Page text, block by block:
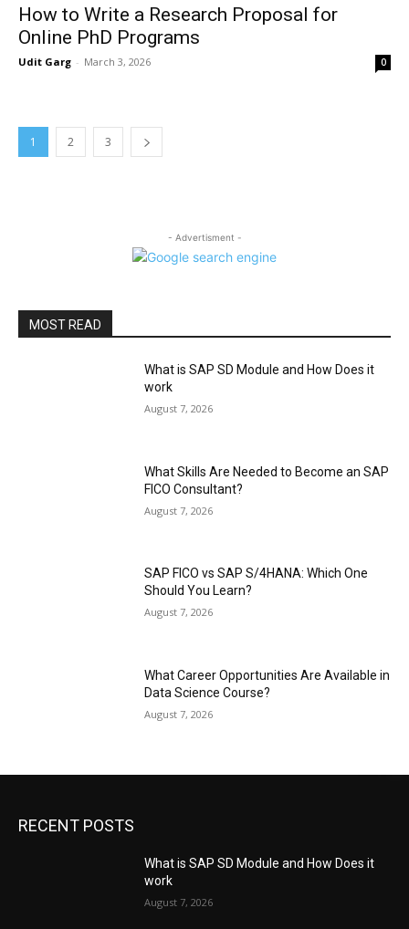
How to Write a Research Proposal for
Online PhD Programs
Udit Garg - March 3, 2026 0
1 2 3
- Advertisment -
MOST READ
What is SAP SD Module and How Does it
work
August 7, 2026
What Skills Are Needed to Become an SAP
FICO Consultant?
August 7, 2026
SAP FICO vs SAP S/4HANA: Which One
Should You Learn?
August 7, 2026
What Career Opportunities Are Available in
Data Science Course?
August 7, 2026
RECENT POSTS
What is SAP SD Module and How Does it
work
August 7, 2026